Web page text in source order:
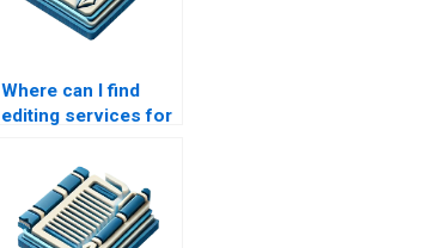
Where can I find
editing services for